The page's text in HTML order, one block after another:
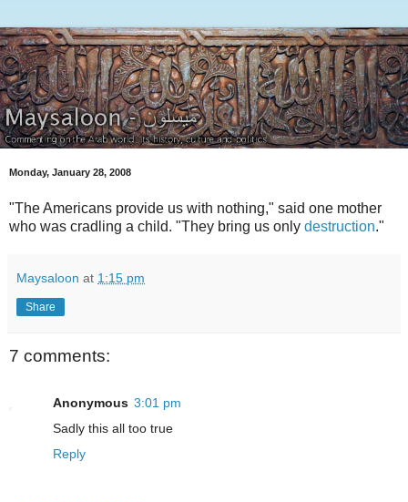
Monday, January 28, 2008
"The Americans provide us with nothing," said one mother
who was cradling a child. "They bring us only destruction."
Maysaloon at 1:15 pm
Share
7 comments:
Anonymous 3:01 pm
Sadly this all too true
Reply